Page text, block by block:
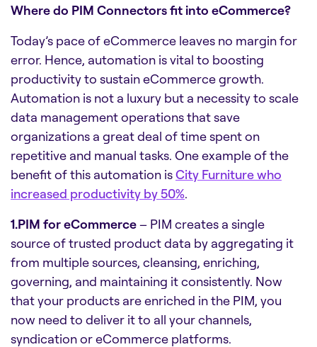
Where do PIM Connectors fit into eCommerce?
Today’s pace of eCommerce leaves no margin for
error. Hence, automation is vital to boosting
productivity to sustain eCommerce growth.
Automation is not a luxury but a necessity to scale
data management operations that save
organizations a great deal of time spent on
repetitive and manual tasks. One example of the
benefit of this automation isCity Furniture who
increased productivity by 50%.
1.PIM for eCommerce– PIM creates a single
source of trusted product data by aggregating it
from multiple sources, cleansing, enriching,
governing, and maintaining it consistently. Now
that your products are enriched in the PIM, you
now need to deliver it to all your channels,
syndication or eCommerce platforms.